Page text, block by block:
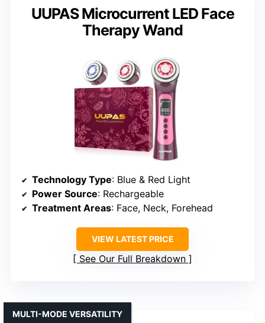
UUPAS Microcurrent LED Face
Therapy Wand
Technology Type: Blue & Red Light
Power Source: Rechargeable
Treatment Areas: Face, Neck, Forehead
VIEW LATEST PRICE
See Our Full Breakdown
MULTI-MODE VERSATILITY